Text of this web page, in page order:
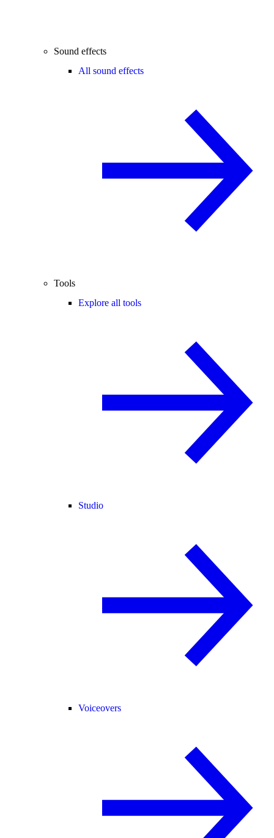
Sound effects
All sound effects
Tools
Explore all tools
Studio
Voiceovers